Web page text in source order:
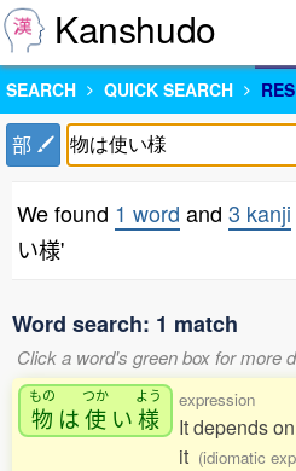
Kanshudo
SEARCH QUICK SEARCH
部
We found 1 word and 3 kanji
い様'
Word search: 1 match
Click a word's green box for more
もの
物 は
つか
使 い
よう
様
expression
It depends
it (idiomatic